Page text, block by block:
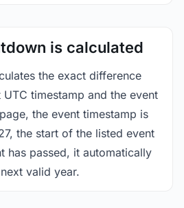
is calculated
the exact difference
timestamp and the event
the event timestamp is
the start of the listed event
has passed, it automatically
valid year.